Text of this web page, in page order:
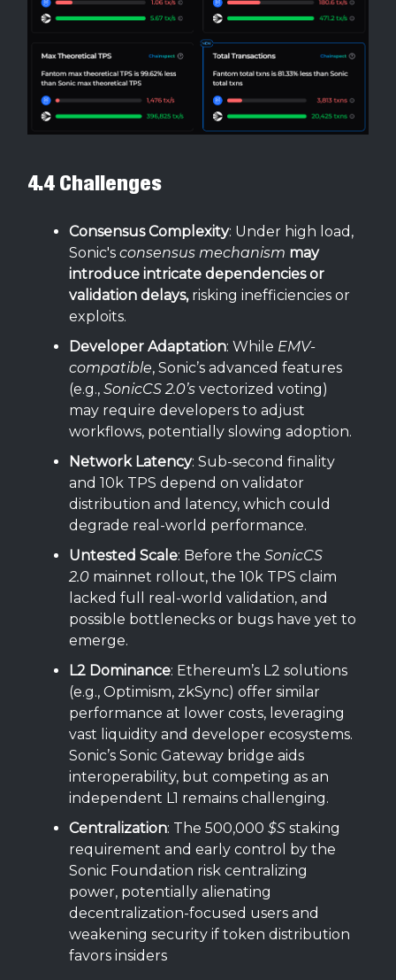
4.4 Challenges
Consensus Complexity: Under high load,
Sonic's consensus mechanism may
introduce intricate dependencies or
validation delays,risking inefficiencies or
exploits.
Developer Adaptation: While EMV-
compatible, Sonic’s advanced features
(e.g., SonicCS 2.0’s vectorized voting)
may require developers to adjust
workflows, potentially slowing adoption.
Network Latency: Sub-second finality
and 10k TPS depend on validator
distribution and latency, which could
degrade real-world performance.
Untested Scale: Before the SonicCS
2.0 mainnet rollout, the 10k TPS claim
lacked full real-world validation, and
possible bottlenecks or bugs have yet to
emerge.
L2 Dominance: Ethereum’s L2 solutions
(e.g., Optimism, zkSync) offer similar
performance at lower costs, leveraging
vast liquidity and developer ecosystems.
Sonic’s Sonic Gateway bridge aids
interoperability, but competing as an
independent L1 remains challenging.
Centralization: The 500,000 $S staking
requirement and early control by the
Sonic Foundation risk centralizing
power, potentially alienating
decentralization-focused users and
weakening security if token distribution
favors insiders